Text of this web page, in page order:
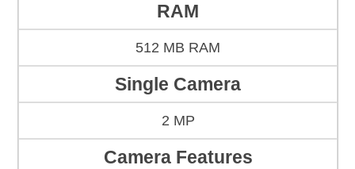
RAM
512 MB RAM
Single Camera
2 MP
Camera Features